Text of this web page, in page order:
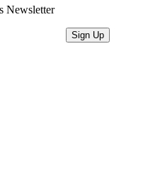
Newsletter